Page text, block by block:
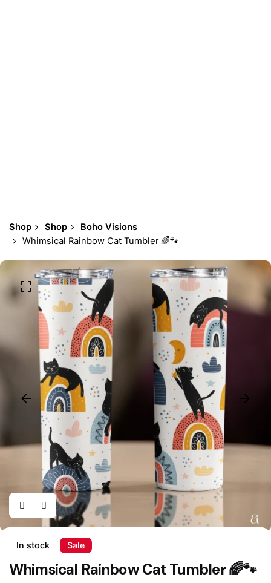
Shop Shop
Boho Visions
Whimsical Rainbow Cat Tumbler 🌈🐾
In stock Sale
Whimsical Rainbow Cat Tumbler 🌈🐾